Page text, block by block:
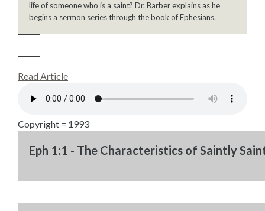
life of someone who is a saint? Dr. Barber explains as he
begins a sermon series through the book of Ephesians.
Read Article
Copyright = 1993
Eph 1:1 - The Characteristics of Saintly